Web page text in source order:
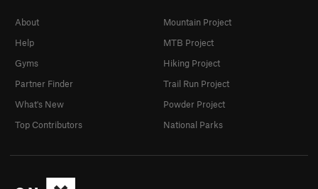
About
Help
Gyms
Partner Finder
What's New
Top Contributors
Mountain Project
MTB Project
Hiking Project
Trail Run Project
Powder Project
National Parks